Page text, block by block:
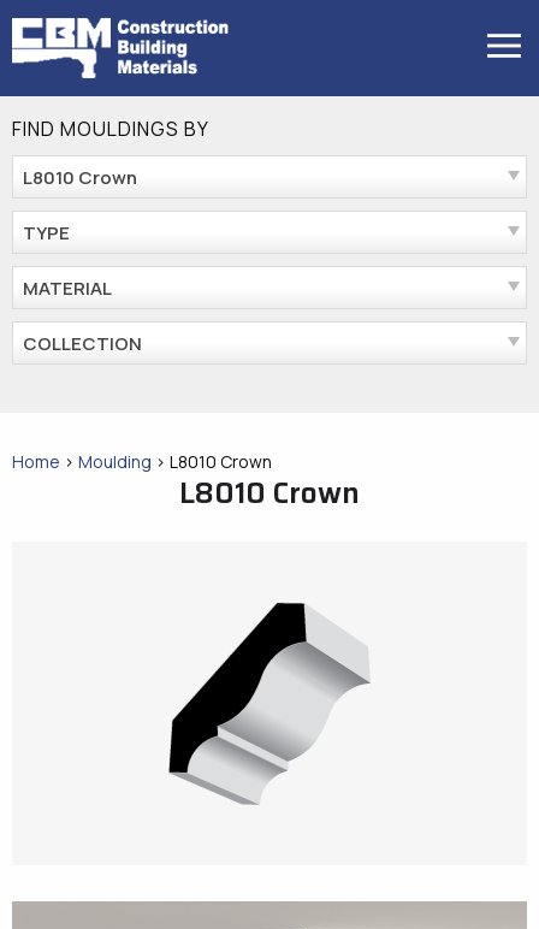
Skip
to
content
MENU
FIND MOULDINGS BY
L8010 Crown
TYPE
MATERIAL
COLLECTION
Home > Moulding > L8010 Crown
L8010 Crown